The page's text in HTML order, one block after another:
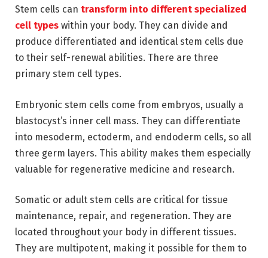
Stem cells can transform into different specialized
cell types within your body. They can divide and
produce differentiated and identical stem cells due
to their self-renewal abilities. There are three
primary stem cell types.
Embryonic stem cells come from embryos, usually a
blastocyst’s inner cell mass. They can differentiate
into mesoderm, ectoderm, and endoderm cells, so all
three germ layers. This ability makes them especially
valuable for regenerative medicine and research.
Somatic or adult stem cells are critical for tissue
maintenance, repair, and regeneration. They are
located throughout your body in different tissues.
They are multipotent, making it possible for them to